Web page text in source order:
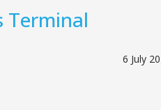
Terminal
6 July